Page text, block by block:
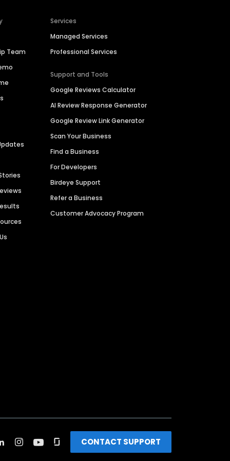
Team
Services
Managed Services
Professional Services
Support and Tools
Google Reviews Calculator
AI Review Response Generator
Google Review Link Generator
Scan Your Business
Find a Business
For Developers
Birdeye Support
Refer a Business
Customer Advocacy Program
CONTACT SUPPORT